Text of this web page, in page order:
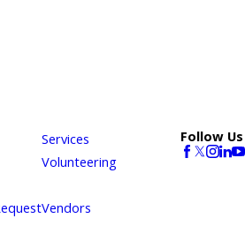
Services
Volunteering
Vendors
Follow Us